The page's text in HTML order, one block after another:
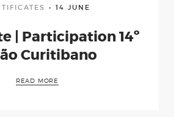
14 JUNE
| Participation 14º
Curitibano
READ MORE